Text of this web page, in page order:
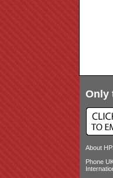
Only
About
Phone